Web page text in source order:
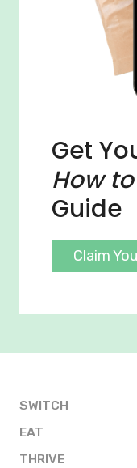
Get
How
Guide
Claim
SWITCH
EAT
THRIVE